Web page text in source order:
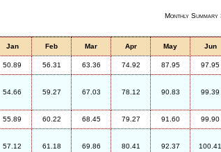
Monthly
Jan Feb Mar Apr May Jun
50.89 56.31 63.36 74.92 87.95 97.95
54.66 59.27 67.03 78.12 90.83 99.39
55.89 60.22 68.45 79.27 91.60 99.90
57.12 61.18 69.86 80.41 92.37 100.41